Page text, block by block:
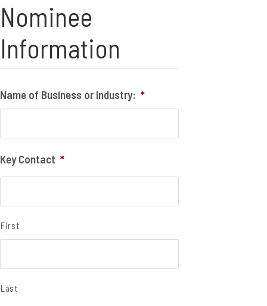
Nominee
Information
Name of Business or Industry: *
Key Contact *
First
Last